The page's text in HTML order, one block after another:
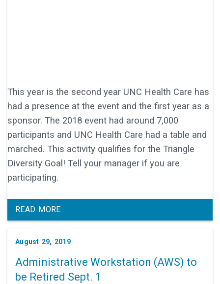
This year is the second year UNC Health Care has
had a presence at the event and the first year as a
sponsor. The 2018 event had around 7,000
participants and UNC Health Care had a table and
marched. This activity qualifies for the Triangle
Diversity Goal! Tell your manager if you are
participating.
READ MORE
August 29, 2019
Administrative Workstation (AWS) to
be Retired Sept. 1